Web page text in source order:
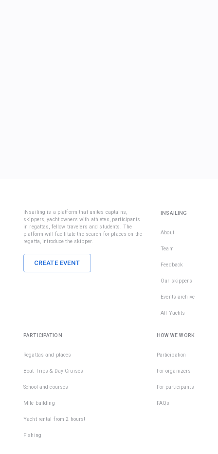
iNsailing is a platform that unites captains,
skippers, yacht owners with athletes, participants
in regattas, fellow travelers and students. The
platform will facilitate the search for places on the
regatta, introduce the skipper.
CREATE EVENT
INSAILING
About
Team
Feedback
Our skippers
Events archive
All Yachts
PARTICIPATION
Regattas and places
Boat Trips & Day Cruises
School and courses
Mile building
Yacht rental from 2 hours!
Fishing
HOW WE WORK
Participation
For organizers
For participants
FAQs